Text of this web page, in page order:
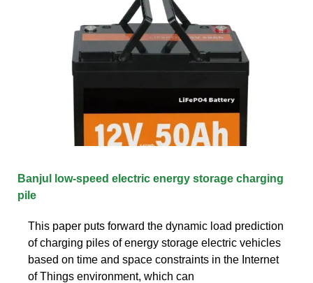
Banjul low-speed electric energy storage charging
pile
This paper puts forward the dynamic load prediction
of charging piles of energy storage electric vehicles
based on time and space constraints in the Internet
of Things environment, which can